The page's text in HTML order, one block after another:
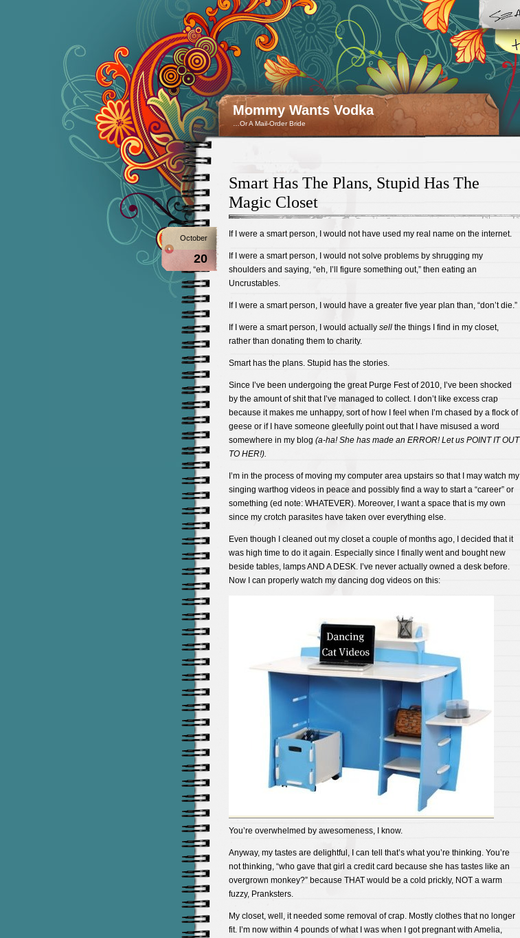
Mommy Wants Vodka
…Or A Mail-Order Bride
Smart Has The Plans, Stupid Has The
Magic Closet
October
20
If I were a smart person, I would not have used my real name on the internet.
If I were a smart person, I would not solve problems by shrugging my
shoulders and saying, “eh, I’ll figure something out,” then eating an
Uncrustables.
If I were a smart person, I would have a greater five year plan than, “don’t die.”
If I were a smart person, I would actually sell the things I find in my closet,
rather than donating them to charity.
Smart has the plans. Stupid has the stories.
Since I’ve been undergoing the great Purge Fest of 2010, I’ve been shocked
by the amount of shit that I’ve managed to collect. I don’t like excess crap
because it makes me unhappy, sort of how I feel when I’m chased by a flock of
geese or if I have someone gleefully point out that I have misused a word
somewhere in my blog (a-ha! She has made an ERROR! Let us POINT IT OUT
TO HER!).
I’m in the process of moving my computer area upstairs so that I may watch my
singing warthog videos in peace and possibly find a way to start a “career” or
something (ed note: WHATEVER). Moreover, I want a space that is my own
since my crotch parasites have taken over everything else.
Even though I cleaned out my closet a couple of months ago, I decided that it
was high time to do it again. Especially since I finally went and bought new
beside tables, lamps AND A DESK. I’ve never actually owned a desk before.
Now I can properly watch my dancing dog videos on this:
You’re overwhelmed by awesomeness, I know.
Anyway, my tastes are delightful, I can tell that’s what you’re thinking. You’re
not thinking, “who gave that girl a credit card because she has tastes like an
overgrown monkey?” because THAT would be a cold prickly, NOT a warm
fuzzy, Pranksters.
My closet, well, it needed some removal of crap. Mostly clothes that no longer
fit. I’m now within 4 pounds of what I was when I got pregnant with Amelia,